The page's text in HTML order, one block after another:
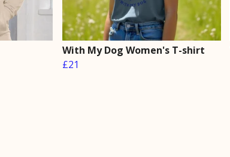
With My Dog Women's T-shirt
£21